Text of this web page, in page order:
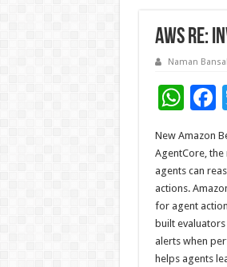
AWS RE:
Naman Bansal
W
at
sA
p
p
New Amazon
AgentCore,
agents can
actions.
for agent
built
alerts when
helps agents